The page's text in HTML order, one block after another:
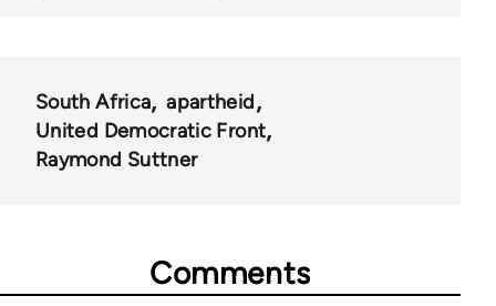
South Africa
apartheid
United Democratic Front
Raymond Suttner
Comments